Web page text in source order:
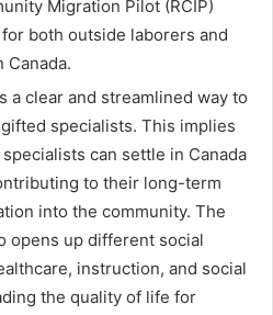
Migration Pilot (RCIP)
both outside laborers and
Canada.
a clear and streamlined way to
specialists. This implies
can settle in Canada
to their long-term
into the community. The
opens up different social
instruction, and social
the quality of life for